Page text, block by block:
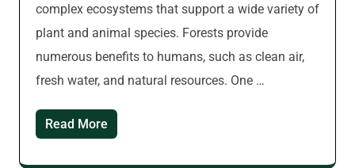
complex ecosystems that support a wide variety of
plant and animal species. Forests provide
numerous benefits to humans, such as clean air,
fresh water, and natural resources. One …
Read More